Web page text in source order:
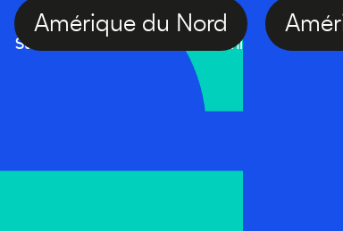
Amérique du Nord
#FranceAlumniDay
Suivre l'actualité France Alumni